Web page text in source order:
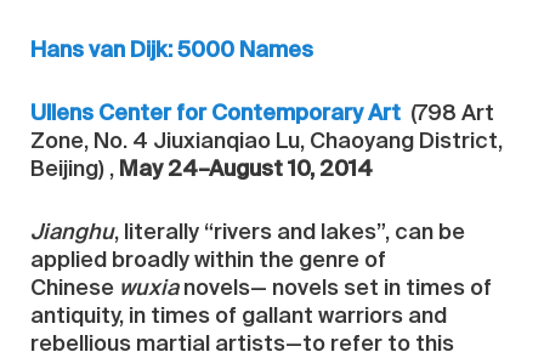
Hans van Dijk: 5000 Names
Ullens Center for Contemporary Art (798 Art
Zone, No. 4 Jiuxianqiao Lu, Chaoyang District,
Beijing) , May 24–August 10, 2014
Jianghu, literally “rivers and lakes”, can be
applied broadly within the genre of
Chinese wuxianovels— novels set in times of
antiquity, in times of gallant warriors and
rebellious martial artists—to refer to this